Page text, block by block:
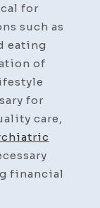
for
such as
eating
of
for
care,
financial